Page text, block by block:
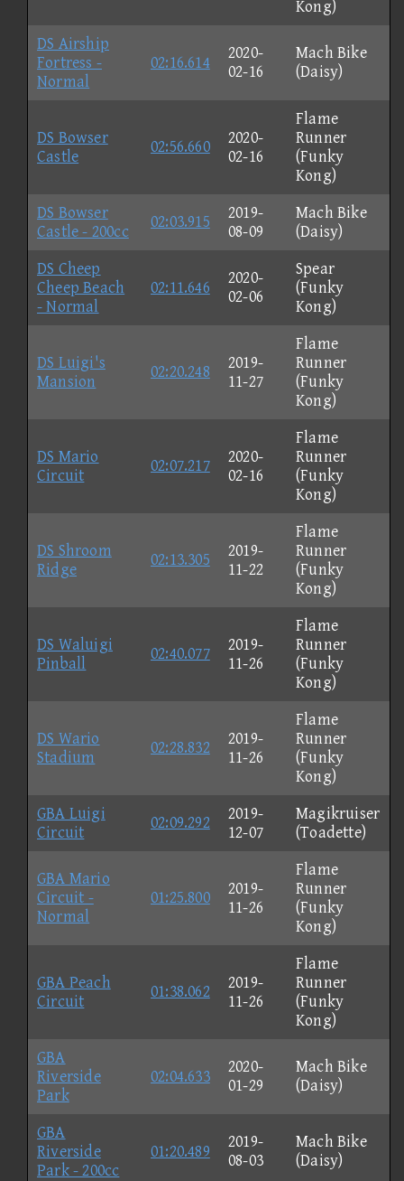
Kong)
DS Airship
Fortress -
Normal
02:16.614
2020-
02-16
Mach Bike
(Daisy)
DS Bowser
Castle
02:56.660
2020-
02-16
Flame
Runner
(Funky
Kong)
DS Bowser
Castle - 200cc
02:03.915
2019-
08-09
Mach Bike
(Daisy)
DS Cheep
Cheep Beach
- Normal
02:11.646
2020-
02-06
Spear
(Funky
Kong)
DS Luigi's
Mansion
02:20.248
2019-
11-27
Flame
Runner
(Funky
Kong)
DS Mario
Circuit
02:07.217
2020-
02-16
Flame
Runner
(Funky
Kong)
DS Shroom
Ridge
02:13.305
2019-
11-22
Flame
Runner
(Funky
Kong)
DS Waluigi
Pinball
02:40.077
2019-
11-26
Flame
Runner
(Funky
Kong)
DS Wario
Stadium
02:28.832
2019-
11-26
Flame
Runner
(Funky
Kong)
GBA Luigi
Circuit
02:09.292
2019-
12-07
Magikruiser
(Toadette)
GBA Mario
Circuit -
Normal
01:25.800
2019-
11-26
Flame
Runner
(Funky
Kong)
GBA Peach
Circuit
01:38.062
2019-
11-26
Flame
Runner
(Funky
Kong)
GBA
Riverside
Park
02:04.633
2020-
01-29
Mach Bike
(Daisy)
GBA
Riverside
Park - 200cc
01:20.489
2019-
08-03
Mach Bike
(Daisy)